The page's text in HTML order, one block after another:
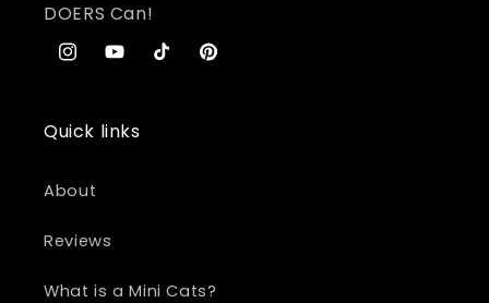
DOERS Can!
InstagramYouTubeTikTokPinterest
Quick links
About
Reviews
What is a Mini Cats?